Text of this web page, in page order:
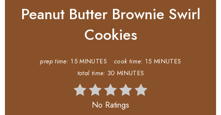
Peanut Butter Brownie Swirl
Cookies
prep time: 15 MINUTES cook time: 15 MINUTES
total time: 30 MINUTES
No Ratings